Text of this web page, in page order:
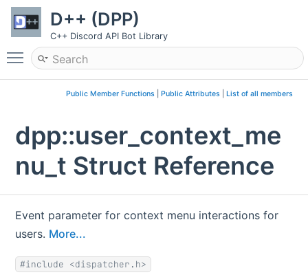
D++ (DPP)
C++ Discord API Bot Library
Toggle main menu visibility
Public Member Functions| Public Attributes| List of all members
dpp::user_context_me
nu_t Struct Reference
Event parameter for context menu interactions for
users. More...
#include <dispatcher.h>